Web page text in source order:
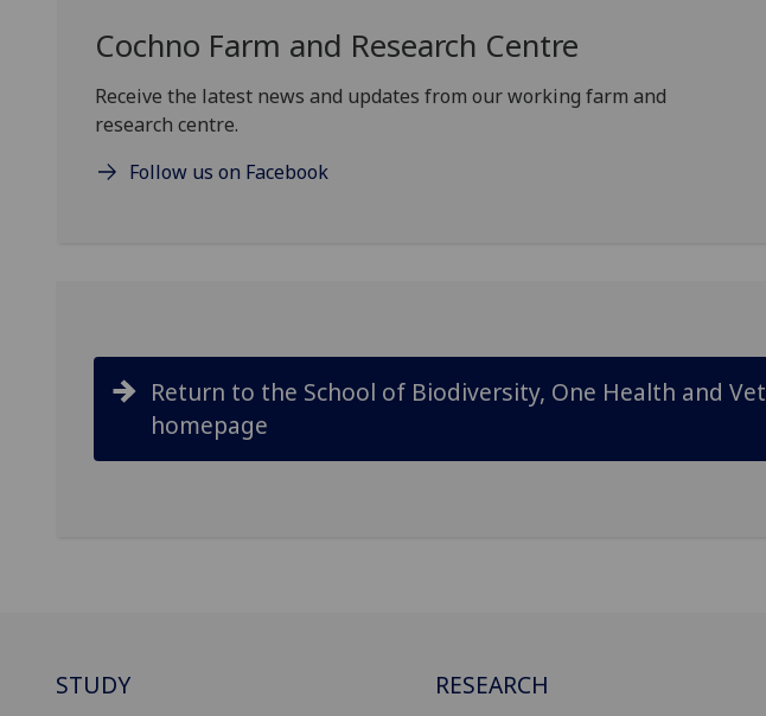
Cochno Farm and Research Centre
Receive the latest news and updates from our working farm and
research centre.
Follow us on Facebook
Return to the School of Biodiversity, One Health and
homepage
STUDY RESEARCH